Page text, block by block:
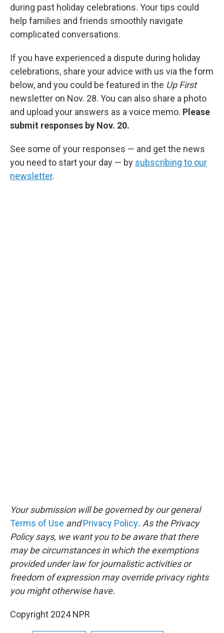
during past holiday celebrations. Your tips could
help families and friends smoothly navigate
complicated conversations.
If you have experienced a dispute during holiday
celebrations, share your advice with us via the form
below, and you could be featured in the Up First
newsletter on Nov. 28. You can also share a photo
and upload your answers as a voice memo. Please
submit responses by Nov. 20.
See some of your responses — and get the news
you need to start your day — by subscribing to our
newsletter.
Your submission will be governed by our general
Terms of Use andPrivacy Policy. As the Privacy
Policy says, we want you to be aware that there
may be circumstances in which the exemptions
provided under law for journalistic activities or
freedom of expression may override privacy rights
you might otherwise have.
Copyright 2024 NPR